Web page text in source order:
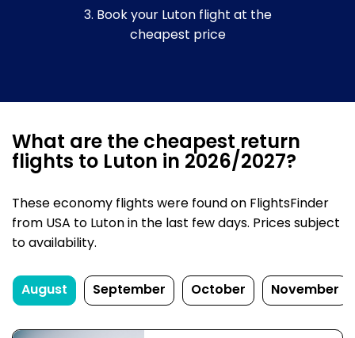
3. Book your Luton flight at the
cheapest price
What are the cheapest return
flights to Luton in 2026/2027?
These economy flights were found on FlightsFinder
from USA to Luton in the last few days. Prices subject
to availability.
August September October November